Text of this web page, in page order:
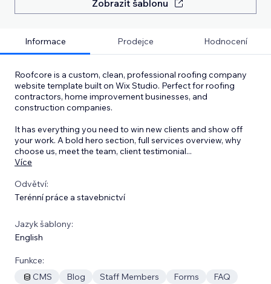
Zobrazit šablonu
Informace Prodejce Hodnocení
Roofcore is a custom, clean, professional roofing company
website template built on Wix Studio. Perfect for roofing
contractors, home improvement businesses, and
construction companies.
It has everything you need to win new clients and show off
your work. A bold hero section, full services overview, why
choose us, meet the team, client testimonial...
Více
Odvětví:
Terénní práce a stavebnictví
Jazyk šablony:
English
Funkce:
CMS
Blog Staff Members Forms
FAQ